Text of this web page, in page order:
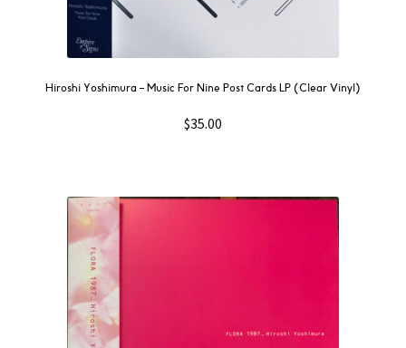
Hiroshi Yoshimura ‎– Music For Nine Post Cards LP (Clear Vinyl)
$35.00